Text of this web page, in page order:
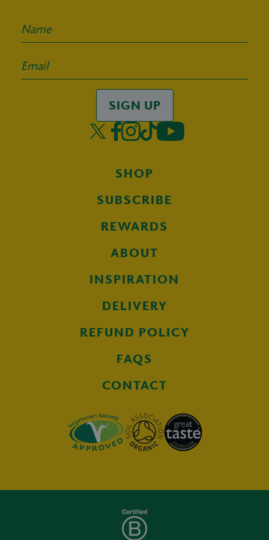
SIGN UP
SHOP
SUBSCRIBE
REWARDS
ABOUT
INSPIRATION
DELIVERY
REFUND POLICY
FAQS
CONTACT